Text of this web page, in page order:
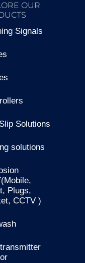
OUR
Signals
Solutions
solutions
Plugs,
CCTV )